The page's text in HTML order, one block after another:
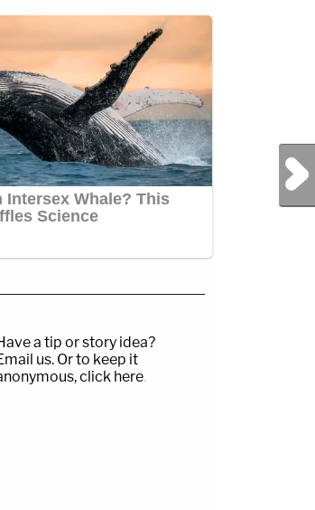
Next Post
a tip or story idea?
us. Or to keep it
click here.